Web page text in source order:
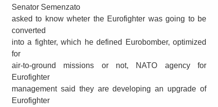
Senator Semenzato
asked to know wheter the Eurofighter was going to be
converted
into a fighter, which he defined Eurobomber, optimized
for
air-to-ground missions or not, NATO agency for
Eurofighter
management said they are developing an upgrade of
Eurofighter